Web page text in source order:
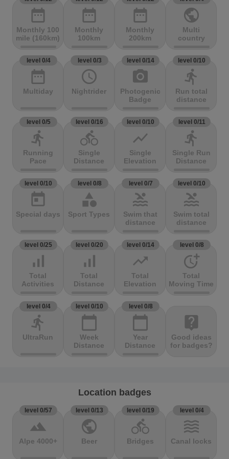
date_range
Monthly 100
mile (160km)
date_range
Monthly
100km
date_range
Monthly
200km
public
Multi
country
level 0/4
date_range
Multiday
level 0/3
access_time
Nightrider
level 0/14
photo_camera
Photogenic
Badge
level 0/10
directions_run
Run total
distance
level 0/5
directions_run
Running
Pace
level 0/16
directions_bike
Single
Distance
level 0/10
show_chart
Single
Elevation
level 0/11
directions_run
Single Run
Distance
level 0/10
today
Special days
level 0/8
category
Sport Types
level 0/7
pool
Swim that
distance
level 0/10
pool
Swim total
distance
level 0/25
signal_cellular_alt
Total
Activities
level 0/20
signal_cellular_alt
Total
Distance
level 0/14
trending_up
Total
Elevation
level 0/8
more_time
Total
Moving Time
level 0/4
directions_run
UltraRun
level 0/10
calendar_today
Week
Distance
level 0/8
calendar_today
Year
Distance
live_help
Good ideas
for badges?
Location badges
level 0/57
terrain
Alpe 4000+
level 0/13
public
Beer
level 0/19
directions_bike
Bridges
level 0/4
waves
Canal locks